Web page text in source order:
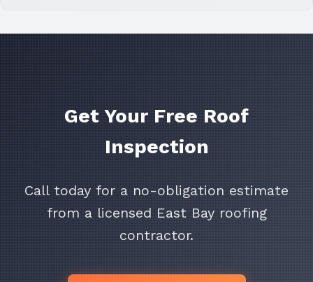
Get Your Free Roof
Inspection
Call today for a no-obligation estimate
from a licensed East Bay roofing
contractor.